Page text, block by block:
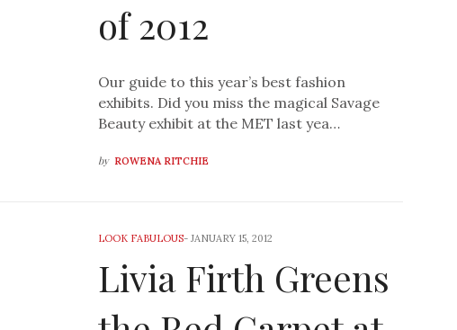
of 2012
Our guide to this year’s best fashion
exhibits. Did you miss the magical Savage
Beauty exhibit at the MET last yea…
by ROWENA RITCHIE
LOOK FABULOUS-JANUARY 15, 2012
Livia Firth Greens